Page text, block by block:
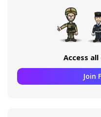
Access
Join